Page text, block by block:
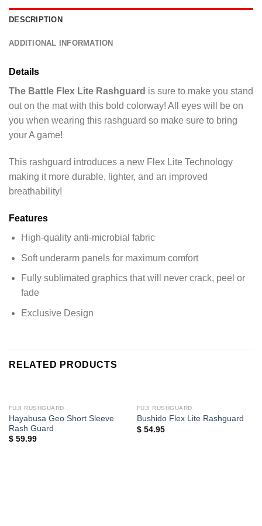
DESCRIPTION
ADDITIONAL INFORMATION
Details
The Battle Flex Lite Rashguard is sure to make you stand
out on the mat with this bold colorway! All eyes will be on
you when wearing this rashguard so make sure to bring
your A game!
This rashguard introduces a new Flex Lite Technology
making it more durable, lighter, and an improved
breathability!
Features
High-quality anti-microbial fabric
Soft underarm panels for maximum comfort
Fully sublimated graphics that will never crack, peel or
fade
Exclusive Design
RELATED PRODUCTS
FUJI RUSHGUARD
Hayabusa Geo Short Sleeve
Rash Guard
$59.99
FUJI RUSHGUARD
Bushido Flex Lite Rashguard
$54.95